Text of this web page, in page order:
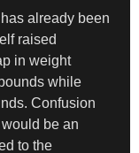
already been
raised
in weight
while
Confusion
be an
to the